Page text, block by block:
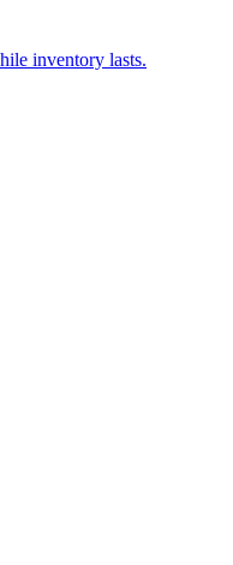
inventory lasts.